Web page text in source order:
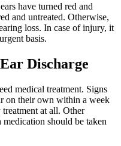
have turned red and
and untreated. Otherwise,
loss. In case of injury, it
basis.
Discharge
medical treatment. Signs
on their own within a week
at all. Other
should be taken